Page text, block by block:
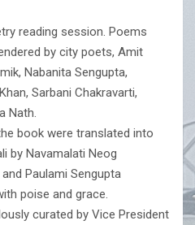
reading session. Poems
by city poets, Amit
Nabanita Sengupta,
Sarbani Chakravarti,
Nath.
book were translated into
by Navamalati Neog
Paulami Sengupta
poise and grace.
curated by Vice President